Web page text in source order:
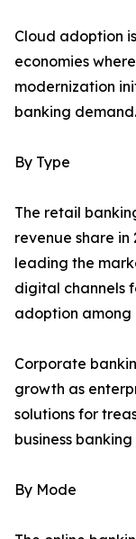
Cloud adoption
economies
modernization
banking demand.
By Type
The retail
revenue share
leading the
digital channels
adoption among
Corporate
growth as
solutions for
business
By Mode